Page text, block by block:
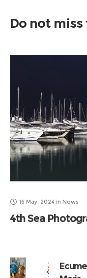
Do not
16 May, 2024 in News
4th Sea